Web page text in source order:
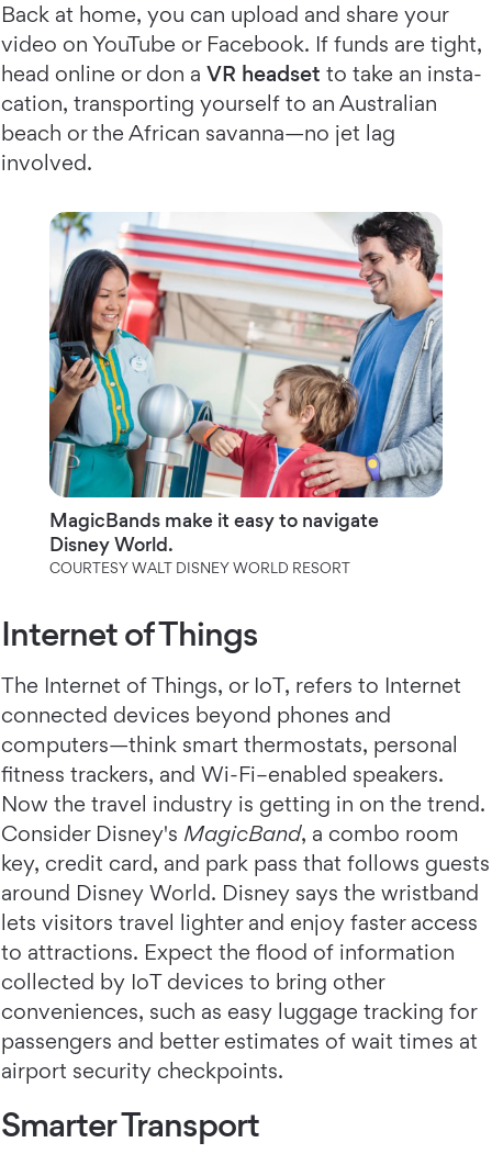
Back at home, you can upload and share your
video on YouTube or Facebook. If funds are tight,
head online or don a VR headset to take an insta-
cation, transporting yourself to an Australian
beach or the African savanna—no jet lag
involved.
MagicBands make it easy to navigate
Disney World.
COURTESY WALT DISNEY WORLD RESORT
Internet of Things
The Internet of Things, or IoT, refers to Internet
connected devices beyond phones and
computers—think smart thermostats, personal
fitness trackers, and Wi-Fi–enabled speakers.
Now the travel industry is getting in on the trend.
Consider Disney's MagicBand, a combo room
key, credit card, and park pass that follows guests
around Disney World. Disney says the wristband
lets visitors travel lighter and enjoy faster access
to attractions. Expect the flood of information
collected by IoT devices to bring other
conveniences, such as easy luggage tracking for
passengers and better estimates of wait times at
airport security checkpoints.
Smarter Transport